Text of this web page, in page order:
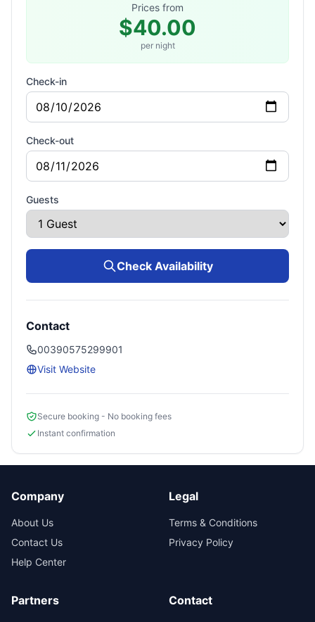
Prices from
$40.00
per night
Check-in
Check-out
Guests
Check Availability
Contact
00390575299901
Visit Website
Secure booking - No booking fees
Instant confirmation
Company
About Us
Contact Us
Help Center
Legal
Terms & Conditions
Privacy Policy
Partners Contact